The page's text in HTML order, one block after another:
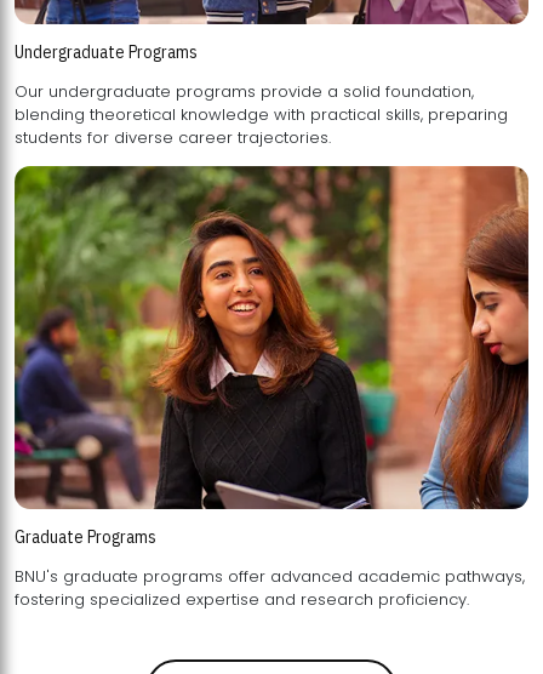
Undergraduate Programs
Our undergraduate programs provide a solid foundation,
blending theoretical knowledge with practical skills, preparing
students for diverse career trajectories.
Graduate Programs
BNU's graduate programs offer advanced academic pathways,
fostering specialized expertise and research proficiency.